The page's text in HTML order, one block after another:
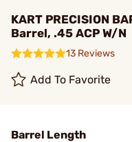
KART PRECISION
Barrel, .45 ACP W/N
13 Reviews
Add To Favorite
Barrel Length